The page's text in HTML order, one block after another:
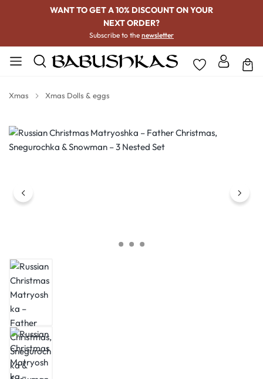
WANT TO GET A 10% DISCOUNT ON YOUR
NEXT ORDER?
Subscribe to the newsletter
Xmas Xmas Dolls & eggs
Skip image gallery